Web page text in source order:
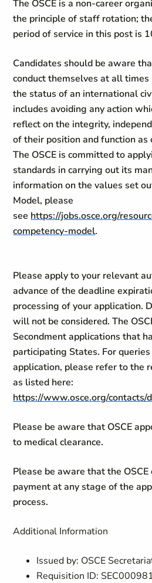
The OSCE is a non-career
the principle of staff rotation;
period of service in this post is
Candidates should be aware
conduct themselves at all
the status of an international
includes avoiding any action
reflect on the integrity,
of their position and function as
The OSCE is committed to
standards in carrying out its
information on the values set
Model, please
see https://jobs.osce.org/
competency-model.
Please apply to your relevant
advance of the deadline
processing of your application.
will not be considered. The
Secondment applications that
participating States. For
application, please refer to the
as listed here:
https://www.osce.org/contacts/
Please be aware that OSCE
to medical clearance.
Please be aware that the
payment at any stage of the
process.
Additional Information
Issued by: OSCE
Requisition ID: